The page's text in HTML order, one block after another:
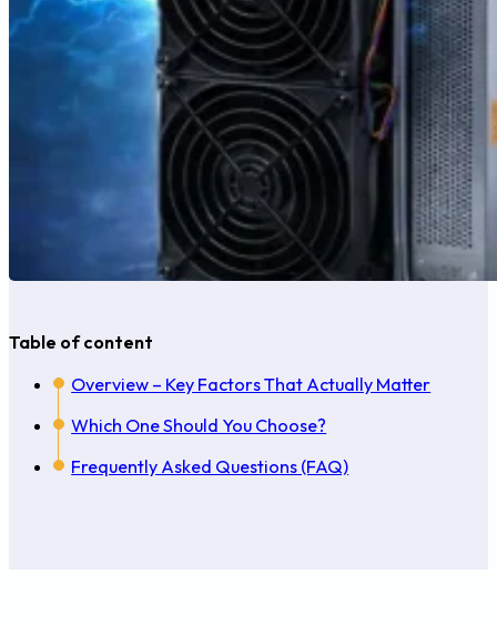
Table of content
Overview – Key Factors That Actually Matter
Which One Should You Choose?
Frequently Asked Questions (FAQ)